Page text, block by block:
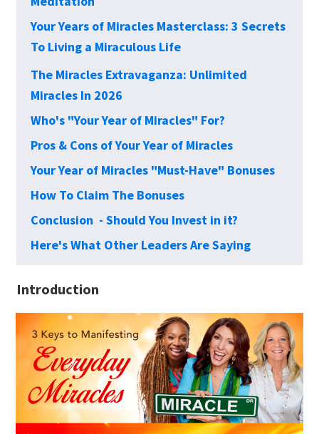
Your Years of Miracles Masterclass: 3 Secrets
To Living a Miraculous Life
The Miracles Extravaganza: Unlimited
Miracles In 2026
Who's "Your Year of Miracles" For?
Pros & Cons of Your Year of Miracles
Your Year of Miracles "Must-Have" Bonuses
How To Claim The Bonuses
Conclusion - Should You Invest in it?
Here's What Other Leaders Are Saying
Introduction